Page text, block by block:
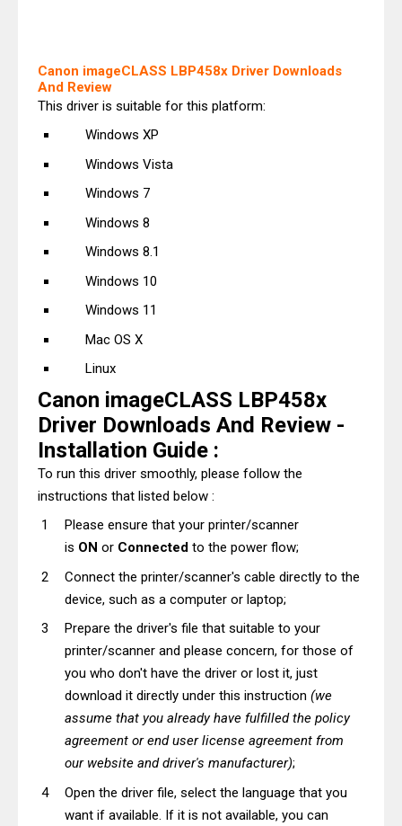
Canon imageCLASS LBP458x Driver Downloads
And Review
This driver is suitable for this platform:
Windows XP
Windows Vista
Windows 7
Windows 8
Windows 8.1
Windows 10
Windows 11
Mac OS X
Linux
Canon imageCLASS LBP458x
Driver Downloads And Review -
Installation Guide :
To run this driver smoothly, please follow the
instructions that listed below :
Please ensure that your printer/scanner
is ON or Connected to the power flow;
Connect the printer/scanner's cable directly to the
device, such as a computer or laptop;
Prepare the driver's file that suitable to your
printer/scanner and please concern, for those of
you who don't have the driver or lost it, just
download it directly under this instruction (we
assume that you already have fulfilled the policy
agreement or end user license agreement from
our website and driver's manufacturer);
Open the driver file, select the language that you
want if available. If it is not available, you can